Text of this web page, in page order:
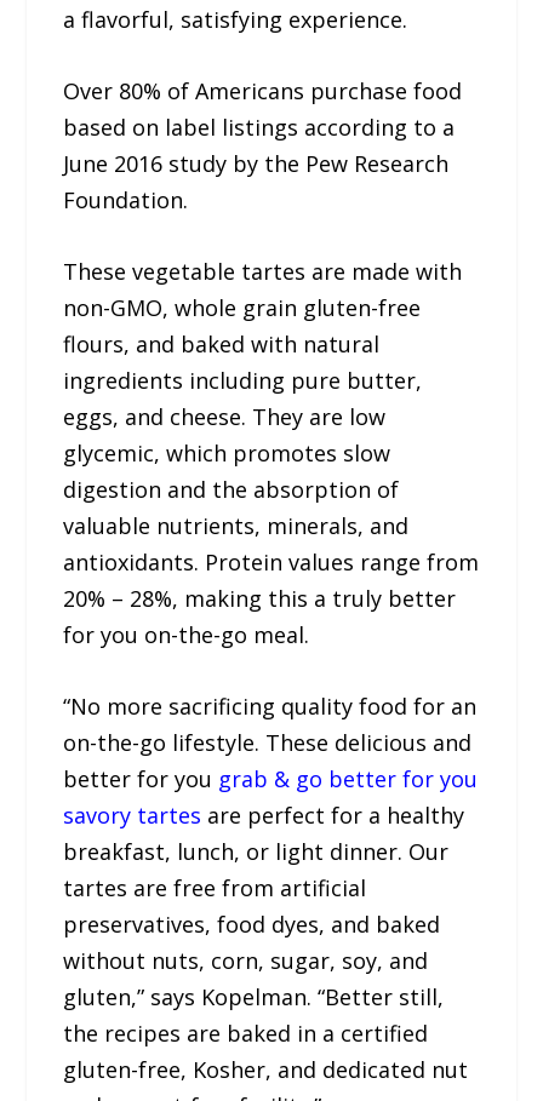
a flavorful, satisfying experience.
Over 80% of Americans purchase food
based on label listings according to a
June 2016 study by the Pew Research
Foundation.
These vegetable tartes are made with
non-GMO, whole grain gluten-free
flours, and baked with natural
ingredients including pure butter,
eggs, and cheese. They are low
glycemic, which promotes slow
digestion and the absorption of
valuable nutrients, minerals, and
antioxidants. Protein values range from
20% – 28%, making this a truly better
for you on-the-go meal.
“No more sacrificing quality food for an
on-the-go lifestyle. These delicious and
better for you grab & go better for you
savory tartes are perfect for a healthy
breakfast, lunch, or light dinner. Our
tartes are free from artificial
preservatives, food dyes, and baked
without nuts, corn, sugar, soy, and
gluten,” says Kopelman. “Better still,
the recipes are baked in a certified
gluten-free, Kosher, and dedicated nut